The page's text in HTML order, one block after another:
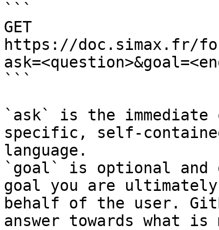
```
GET
https://doc.simax.fr/
```
`ask` is the
specific, self-
language.
`goal` is optional and
goal you are
behalf of the user.
answer towards what